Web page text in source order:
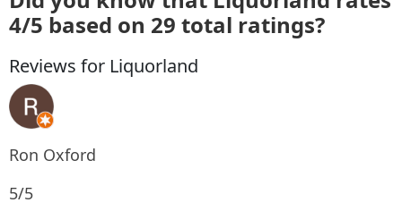
4/5 based on 29 total ratings?
Reviews for Liquorland
Ron Oxford
5/5